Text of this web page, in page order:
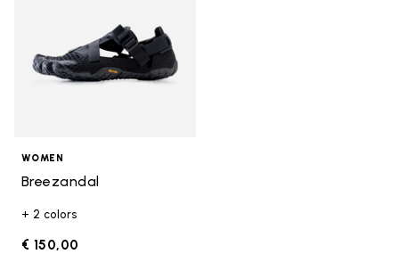
WOMEN
Breezandal
+ 2 colors
€ 150,00